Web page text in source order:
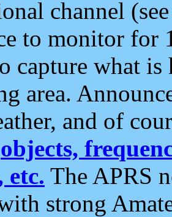
channel
to monitor for
capture what
area.
and of
objects,
etc. The APRS
strong